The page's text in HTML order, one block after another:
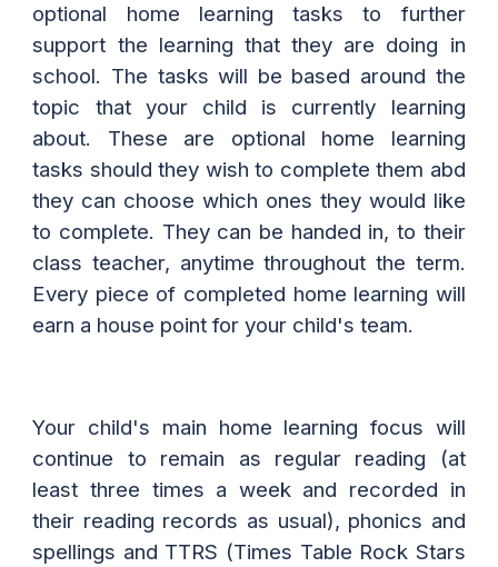
optional home learning tasks to further
support the learning that they are doing in
school. The tasks will be based around the
topic that your child is currently learning
about. These are optional home learning
tasks should they wish to complete them abd
they can choose which ones they would like
to complete. They can be handed in, to their
class teacher, anytime throughout the term.
Every piece of completed home learning will
earn a house point for your child's team.
Your child's main home learning focus will
continue to remain as regular reading (at
least three times a week and recorded in
their reading records as usual), phonics and
spellings and TTRS (Times Table Rock Stars